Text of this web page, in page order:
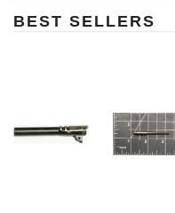
BEST SELLERS